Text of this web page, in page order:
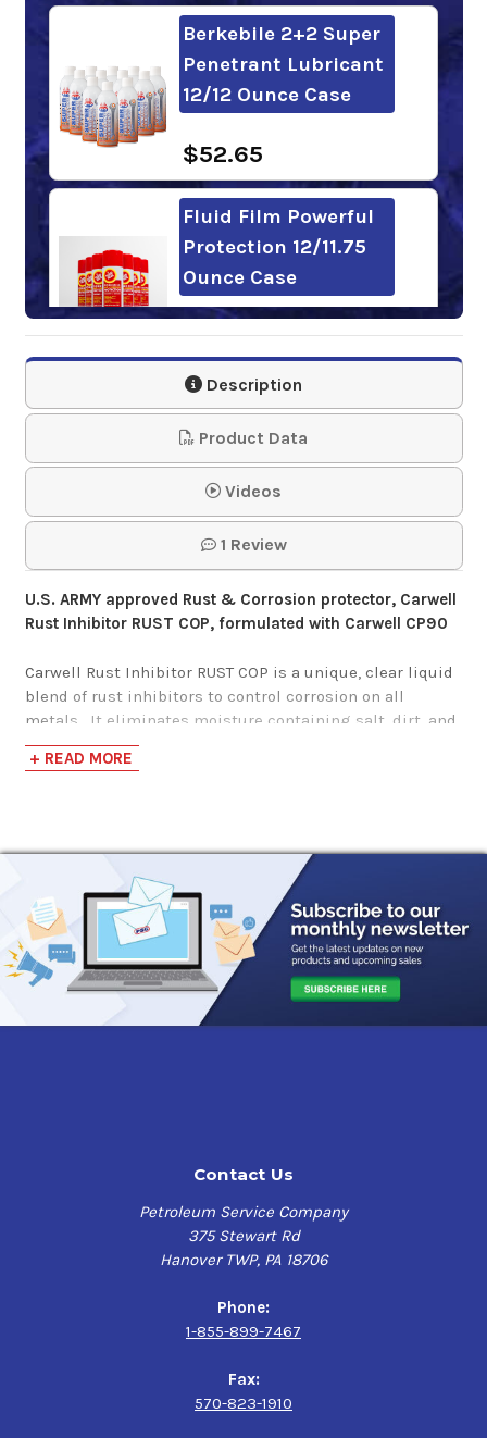
Berkebile 2+2 Super
Penetrant Lubricant
12/12 Ounce Case
$52.65
Fluid Film Powerful
Protection 12/11.75
Ounce Case
$103.19
Gunk Liquid Wrench
Super Lubricant
12/11 Ounce Case
$82.62
Penetrant 6/18
$48.76
$88.94
CRC Freeze-Off Super
Lubricant 12/11.5oz.
Case
Description
Product Data
Videos
1 Review
U.S. ARMY approved Rust & Corrosion protector, Carwell
Rust Inhibitor RUST COP, formulated with Carwell CP90
Carwell Rust Inhibitor RUST COP is a unique, clear liquid
blend of rust inhibitors to control corrosion on all
metals. It eliminates moisture containing salt, dirt, and
air pollutants from the surface of metal to give long
lasting protection. It also lubricates moving parts and
protection product in the market today and gives
unequaled corrosion protection for pre-exposed metals.
Carwell
RUST COPwill lift the moisture and set up a
molecular film. This active barrier repels further salt and
moisture from coming in contact with the metal.
Because it is an active product, moving and creeping it
also self-heals, providing that the manufacturer’s
recommended application schedule is maintained.RUST
Carwell Rust Inhibitor RUST COP is approved under
military specification A-A-59885 as a Corrosion
Carwell Rust Inhibitor
to its conventional areas of benefits (seams, joints,
can be used on vehicles and equipment for line of sight
applications for ocean transportation, long-term storage
+ READ MORE
Contact Us
Petroleum Service Company
375 Stewart Rd
Hanover TWP, PA 18706
Phone:
1-855-899-7467
Fax:
570-823-1910